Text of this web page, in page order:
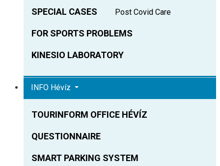
SPECIAL CASES Post Covid Care
FOR SPORTS PROBLEMS
KINESIO LABORATORY
INFO Hévíz
TOURINFORM OFFICE HÉVÍZ
QUESTIONNAIRE
SMART PARKING SYSTEM